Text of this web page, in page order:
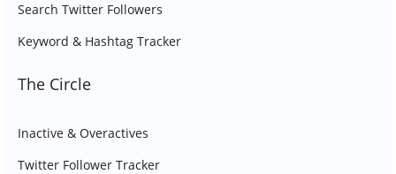
Search Twitter Followers
Keyword & Hashtag Tracker
The Circle
Inactive & Overactives
Twitter Follower Tracker